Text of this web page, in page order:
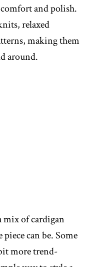
and polish.
relaxed
making them
around.
mix of cardigan
can be. Some
more trend-